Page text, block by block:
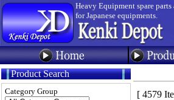
Heavy Equipment spare
for Japanese equipments.
Product Search
Category Group [ 4579